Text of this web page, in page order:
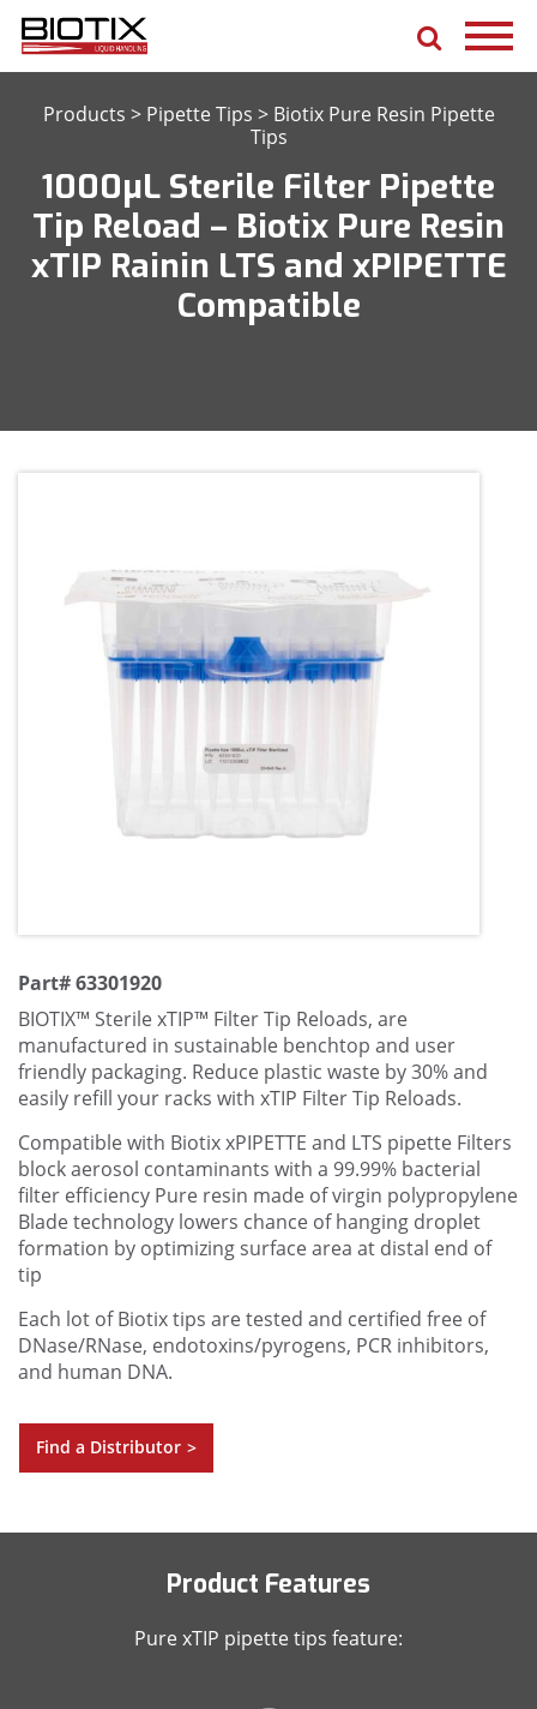
Products > Pipette Tips > Biotix Pure Resin Pipette
Tips
1000μL Sterile Filter Pipette
Tip Reload – Biotix Pure Resin
xTIP Rainin LTS and xPIPETTE
Compatible
Part# 63301920
BIOTIX™ Sterile xTIP™ Filter Tip Reloads, are
manufactured in sustainable benchtop and user
friendly packaging. Reduce plastic waste by 30% and
easily refill your racks with xTIP Filter Tip Reloads.
Compatible with Biotix xPIPETTE and LTS pipette Filters
block aerosol contaminants with a 99.99% bacterial
filter efficiency Pure resin made of virgin polypropylene
Blade technology lowers chance of hanging droplet
formation by optimizing surface area at distal end of
tip
Each lot of Biotix tips are tested and certified free of
DNase/RNase, endotoxins/pyrogens, PCR inhibitors,
and human DNA.
Find a Distributor >
Product Features
Pure xTIP pipette tips feature: